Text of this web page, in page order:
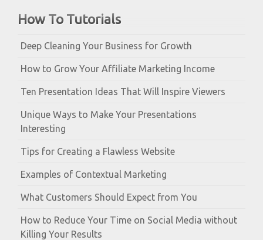
How To Tutorials
Deep Cleaning Your Business for Growth
How to Grow Your Affiliate Marketing Income
Ten Presentation Ideas That Will Inspire Viewers
Unique Ways to Make Your Presentations
Interesting
Tips for Creating a Flawless Website
Examples of Contextual Marketing
What Customers Should Expect from You
How to Reduce Your Time on Social Media without
Killing Your Results